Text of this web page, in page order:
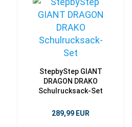
StepbyStep GIANT
DRAGON DRAKO
Schulrucksack-Set
289,99 EUR